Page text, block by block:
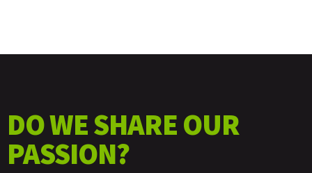
DO WE SHARE OUR
PASSION?